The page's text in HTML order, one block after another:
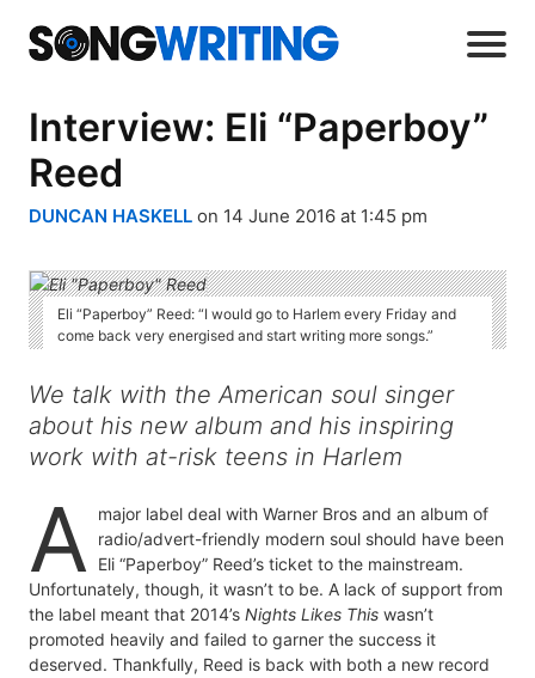
Interview: Eli “Paperboy”
Reed
DUNCAN HASKELL on 14 June 2016 at 1:45 pm
Eli “Paperboy” Reed: “I would go to Harlem every Friday and
come back very energised and start writing more songs.”
We talk with the American soul singer
about his new album and his inspiring
work with at-risk teens in Harlem
A
major label deal with Warner Bros and an album of
radio/advert-friendly modern soul should have been
Eli “Paperboy” Reed’s ticket to the mainstream.
Unfortunately, though, it wasn’t to be. A lack of support from
the label meant that 2014’s Nights Likes This wasn’t
promoted heavily and failed to garner the success it
deserved. Thankfully, Reed is back with both a new record